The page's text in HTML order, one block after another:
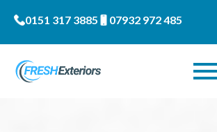
0151 317 3885 07932 972 485